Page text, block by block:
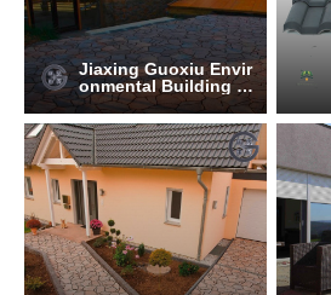
Jiaxing Guoxiu Envir
onmental Building M
aterials Co., Ltd.